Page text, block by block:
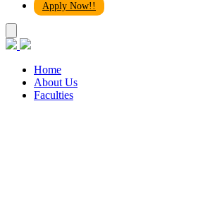
Apply Now!!
Home
About Us
Faculties